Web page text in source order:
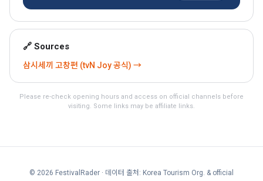
🔗 Sources
삼시세끼 고창편 (tvN Joy 공식) →
Please re-check opening hours and access on official channels before
visiting. Some links may be affiliate links.
© 2026 FestivalRader · 데이터 출처: Korea Tourism Org. & official